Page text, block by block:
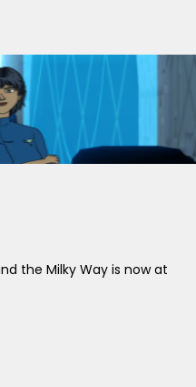
the Milky Way is now at